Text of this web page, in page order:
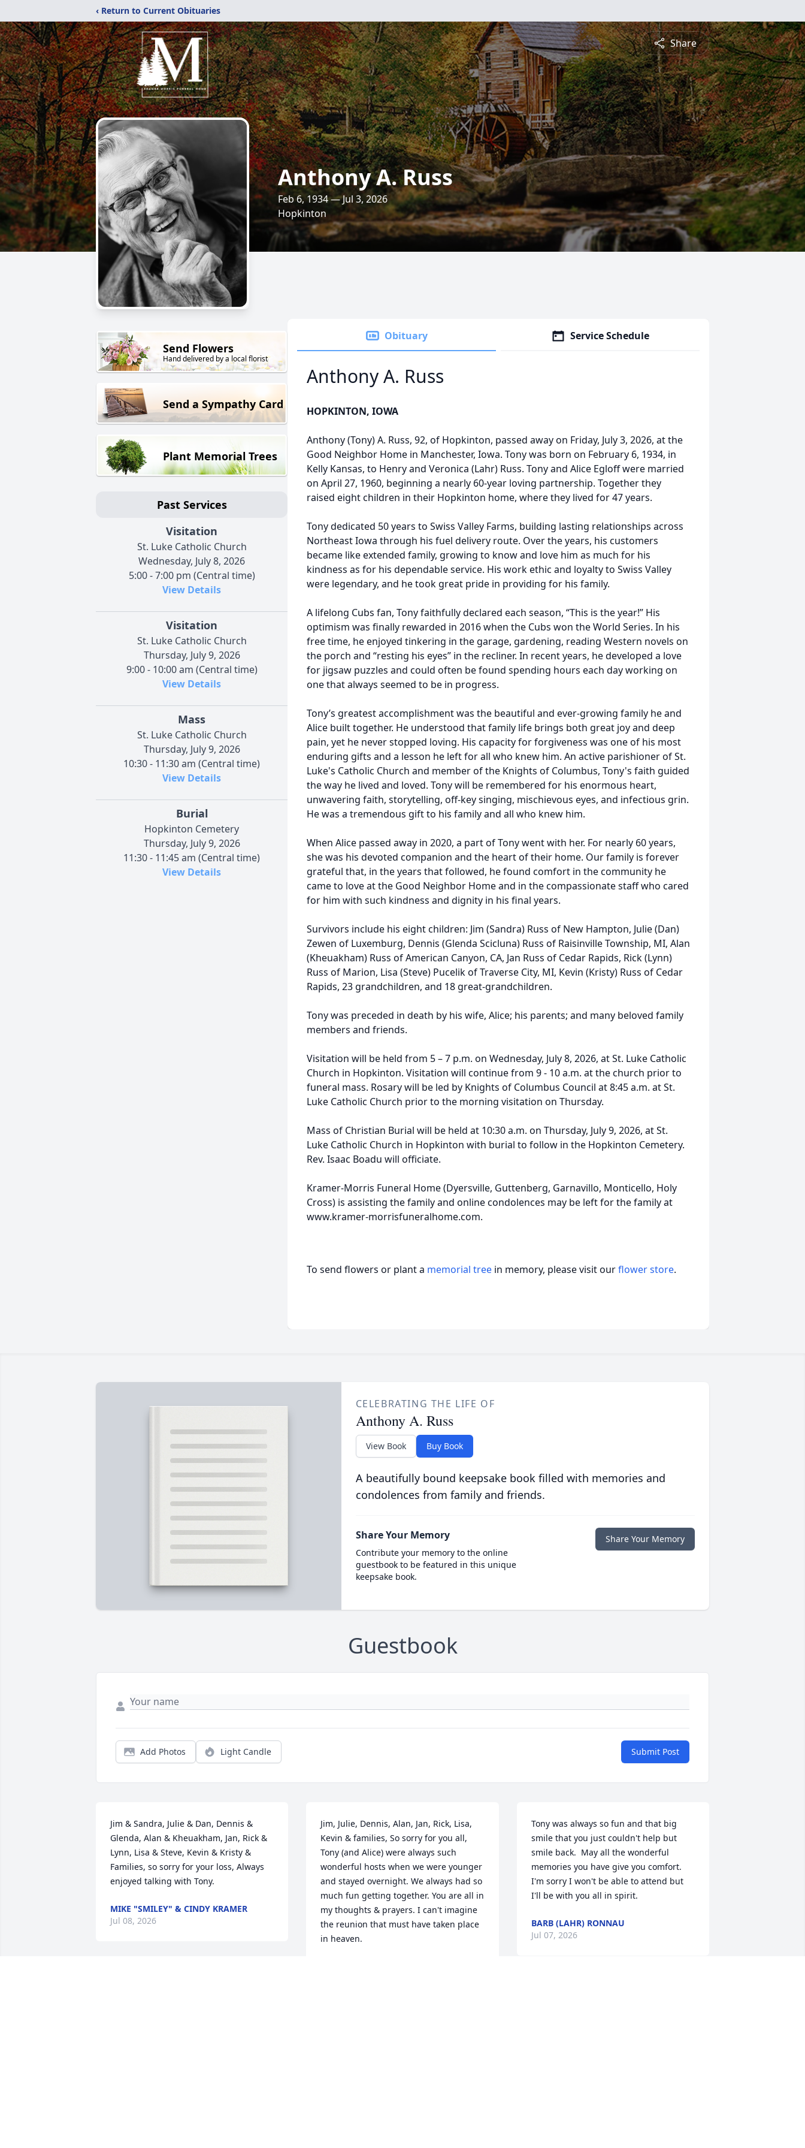
‹ Return to Current Obituaries
Share
Anthony A. Russ
Feb 6, 1934 — Jul 3, 2026
Hopkinton
Send Flowers
Hand delivered by a local florist
Send a Sympathy Card
Plant Memorial Trees
Past Services
Visitation
St. Luke Catholic Church
Wednesday, July 8, 2026
5:00 - 7:00 pm (Central time)
View Details
Visitation
St. Luke Catholic Church
Thursday, July 9, 2026
9:00 - 10:00 am (Central time)
View Details
Mass
St. Luke Catholic Church
Thursday, July 9, 2026
10:30 - 11:30 am (Central time)
View Details
Burial
Hopkinton Cemetery
Thursday, July 9, 2026
11:30 - 11:45 am (Central time)
View Details
Obituary Service Schedule
Anthony A. Russ
HOPKINTON, IOWA
Anthony (Tony) A. Russ, 92, of Hopkinton, passed away on Friday, July 3, 2026, at the
Good Neighbor Home in Manchester, Iowa. Tony was born on February 6, 1934, in
Kelly Kansas, to Henry and Veronica (Lahr) Russ. Tony and Alice Egloff were married
on April 27, 1960, beginning a nearly 60-year loving partnership. Together they
raised eight children in their Hopkinton home, where they lived for 47 years.
Tony dedicated 50 years to Swiss Valley Farms, building lasting relationships across
Northeast Iowa through his fuel delivery route. Over the years, his customers
became like extended family, growing to know and love him as much for his
kindness as for his dependable service. His work ethic and loyalty to Swiss Valley
were legendary, and he took great pride in providing for his family.
A lifelong Cubs fan, Tony faithfully declared each season, “This is the year!” His
optimism was finally rewarded in 2016 when the Cubs won the World Series. In his
free time, he enjoyed tinkering in the garage, gardening, reading Western novels on
the porch and “resting his eyes” in the recliner. In recent years, he developed a love
for jigsaw puzzles and could often be found spending hours each day working on
one that always seemed to be in progress.
Tony’s greatest accomplishment was the beautiful and ever-growing family he and
Alice built together. He understood that family life brings both great joy and deep
pain, yet he never stopped loving. His capacity for forgiveness was one of his most
enduring gifts and a lesson he left for all who knew him. An active parishioner of St.
Luke's Catholic Church and member of the Knights of Columbus, Tony's faith guided
the way he lived and loved. Tony will be remembered for his enormous heart,
unwavering faith, storytelling, off-key singing, mischievous eyes, and infectious grin.
He was a tremendous gift to his family and all who knew him.
When Alice passed away in 2020, a part of Tony went with her. For nearly 60 years,
she was his devoted companion and the heart of their home. Our family is forever
grateful that, in the years that followed, he found comfort in the community he
came to love at the Good Neighbor Home and in the compassionate staff who cared
for him with such kindness and dignity in his final years.
Survivors include his eight children: Jim (Sandra) Russ of New Hampton, Julie (Dan)
Zewen of Luxemburg, Dennis (Glenda Scicluna) Russ of Raisinville Township, MI, Alan
(Kheuakham) Russ of American Canyon, CA, Jan Russ of Cedar Rapids, Rick (Lynn)
Russ of Marion, Lisa (Steve) Pucelik of Traverse City, MI, Kevin (Kristy) Russ of Cedar
Rapids, 23 grandchildren, and 18 great-grandchildren.
Tony was preceded in death by his wife, Alice; his parents; and many beloved family
members and friends.
Visitation will be held from 5 – 7 p.m. on Wednesday, July 8, 2026, at St. Luke Catholic
Church in Hopkinton. Visitation will continue from 9 - 10 a.m. at the church prior to
funeral mass. Rosary will be led by Knights of Columbus Council at 8:45 a.m. at St.
Luke Catholic Church prior to the morning visitation on Thursday.
Mass of Christian Burial will be held at 10:30 a.m. on Thursday, July 9, 2026, at St.
Luke Catholic Church in Hopkinton with burial to follow in the Hopkinton Cemetery.
Rev. Isaac Boadu will officiate.
Kramer-Morris Funeral Home (Dyersville, Guttenberg, Garnavillo, Monticello, Holy
Cross) is assisting the family and online condolences may be left for the family at
www.kramer-morrisfuneralhome.com.
To send flowers or plant a memorial tree in memory, please visit ourflower store.
CELEBRATING THE LIFE OF
Anthony A. Russ
View Book Buy Book
A beautifully bound keepsake book filled with memories and
condolences from family and friends.
Share Your Memory
Contribute your memory to the online
guestbook to be featured in this unique
keepsake book.
Share Your Memory
Guestbook
Add Photos Light Candle Submit Post
Jim & Sandra, Julie & Dan, Dennis &
Glenda, Alan & Kheuakham, Jan, Rick &
Lynn, Lisa & Steve, Kevin & Kristy &
Families, so sorry for your loss, Always
enjoyed talking with Tony.
MIKE "SMILEY" & CINDY KRAMER
Jul 08, 2026
Jim, Julie, Dennis, Alan, Jan, Rick, Lisa,
Kevin & families, So sorry for you all,
Tony (and Alice) were always such
wonderful hosts when we were younger
and stayed overnight. We always had so
much fun getting together. You are all in
my thoughts & prayers. I can't imagine
the reunion that must have taken place
in heaven.
Tony was always so fun and that big
smile that you just couldn't help but
smile back.  May all the wonderful
memories you have give you comfort.
I'm sorry I won't be able to attend but
I'll be with you all in spirit.
BARB (LAHR) RONNAU
Jul 07, 2026